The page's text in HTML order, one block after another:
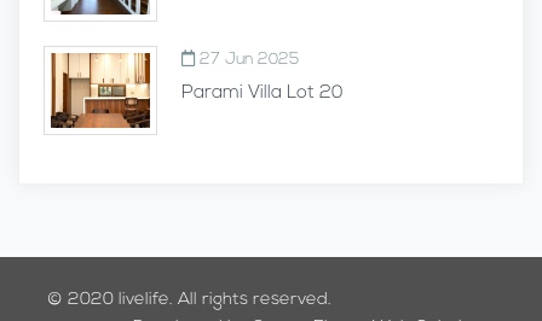
27 Jun 2025
Parami Villa Lot 20
© 2020 livelife. All rights reserved.